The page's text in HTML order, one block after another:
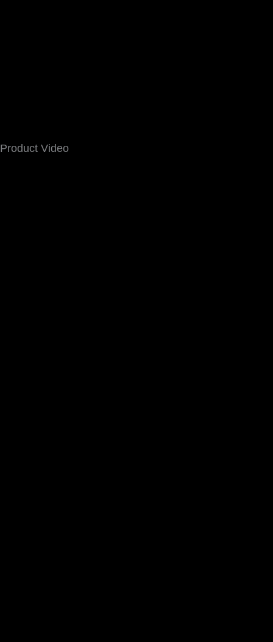
Product Video